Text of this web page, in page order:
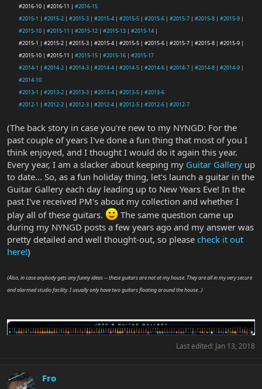
#2016-10 | #2016-11 | #2016-15
#2015-1 | #2015-2 | #2015-3 | #2015-4 | #2015-5 | #2015-6 | #2015-7 | #2015-8 | #2015-9 |
#2015-10 | #2015-11 | #2015-12 | #2015-13 | #2015-14 |
#2015-1 | #2015-2 | #2015-3 | #2015-4 | #2015-5 | #2015-6 | #2015-7 | #2015-8 | #2015-9 |
#2015-10 | #2015-11 | #2015-15 | #2015-16 | #2015-17
#2014-1 | #2014-2 | #2014-3 | #2014-4 | #2014-5 | #2014-6 | #2014-7 | #2014-8 | #2014-9 |
#2014-10
#2013-1 | #2013-2 | #2013-3 | #2013-4 | #2013-5 | #2013-6
#2012-1 | #2012-2 | #2012-3 | #2012-4 | #2012-5 | #2012-6 | #2012-7
(The back story in case you're new to my NYNGD: For the
past couple of years I've done a fun thing that most of you I
think enjoyed, and I thought I would do it again this year.
Every year, I am a slacker about keeping my Guitar Gallery up
to date... So, as a fun holiday thing, let's launch a guitar in the
Guitar Gallery each day leading up to New Years Eve! In the
past I've received PM's about my collection and whether I
play all of these guitars.
The same question came up
during my NYNGD posts a few years ago and my answer was
pretty detailed and well thought-out, so please check it out
here!)
(Also, in case anybody gets any funny ideas -- these guitars are not at my house. They are all in my very secure
and alarmed studio facility. I usually only have two guitars floating around the house...)
Last edited: Jan 13, 2018
Fro